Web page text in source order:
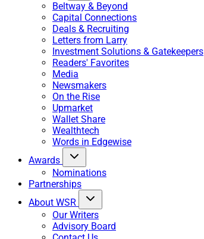
Beltway & Beyond
Capital Connections
Deals & Recruiting
Letters from Larry
Investment Solutions & Gatekeepers
Readers' Favorites
Media
Newsmakers
On the Rise
Upmarket
Wallet Share
Wealthtech
Words in Edgewise
Awards
Nominations
Partnerships
About WSR
Our Writers
Advisory Board